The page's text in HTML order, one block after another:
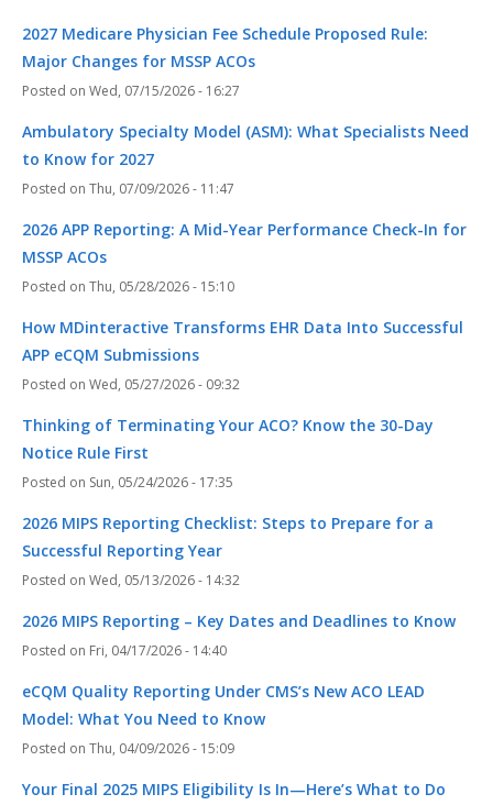
2027 Medicare Physician Fee Schedule Proposed Rule:
Major Changes for MSSP ACOs
Wed, 07/15/2026 - 16:27
Ambulatory Specialty Model (ASM): What Specialists Need
to Know for 2027
Thu, 07/09/2026 - 11:47
2026 APP Reporting: A Mid-Year Performance Check-In for
MSSP ACOs
Thu, 05/28/2026 - 15:10
How MDinteractive Transforms EHR Data Into Successful
APP eCQM Submissions
Wed, 05/27/2026 - 09:32
Thinking of Terminating Your ACO? Know the 30-Day
Notice Rule First
Sun, 05/24/2026 - 17:35
2026 MIPS Reporting Checklist: Steps to Prepare for a
Successful Reporting Year
Wed, 05/13/2026 - 14:32
2026 MIPS Reporting – Key Dates and Deadlines to Know
Fri, 04/17/2026 - 14:40
eCQM Quality Reporting Under CMS’s New ACO LEAD
Model: What You Need to Know
Thu, 04/09/2026 - 15:09
Your Final 2025 MIPS Eligibility Is In—Here’s What to Do